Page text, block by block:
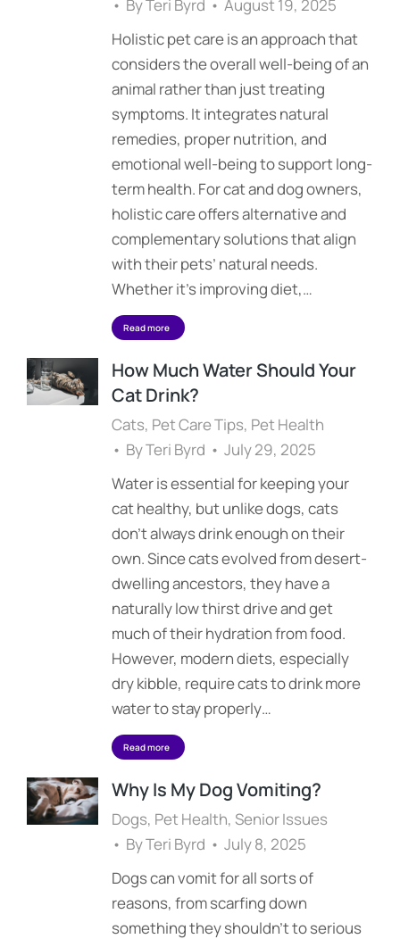
ByTeri Byrd
August 19, 2025
Holistic pet care is an approach that
considers the overall well-being of an
animal rather than just treating
symptoms. It integrates natural
remedies, proper nutrition, and
emotional well-being to support long-
term health. For cat and dog owners,
holistic care offers alternative and
complementary solutions that align
with their pets’ natural needs.
Whether it’s improving diet,…
Read more
How Much Water Should Your
Cat Drink?
Cats, Pet Care Tips, Pet Health
ByTeri Byrd
July 29, 2025
Water is essential for keeping your
cat healthy, but unlike dogs, cats
don’t always drink enough on their
own. Since cats evolved from desert-
dwelling ancestors, they have a
naturally low thirst drive and get
much of their hydration from food.
However, modern diets, especially
dry kibble, require cats to drink more
water to stay properly…
Read more
Why Is My Dog Vomiting?
Dogs, Pet Health, Senior Issues
ByTeri Byrd
July 8, 2025
Dogs can vomit for all sorts of
reasons, from scarfing down
something they shouldn’t to serious